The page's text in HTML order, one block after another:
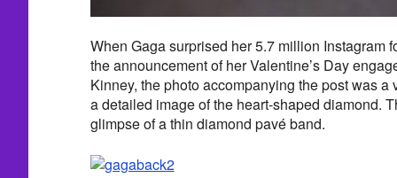
When Gaga surprised her 5.7 million Instagram
the announcement of her Valentine’s Day
Kinney, the photo accompanying the post was a
a detailed image of the heart-shaped diamond.
glimpse of a thin diamond pavé band.